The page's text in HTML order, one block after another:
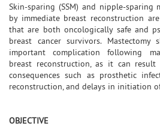
Skin-sparing (SSM) and nipple-sparing
by immediate breast reconstruction
that are both oncologically safe and
breast cancer survivors. Mastectomy
important complication following
breast reconstruction, as it can
consequences such as prosthetic
reconstruction, and delays in initiation
OBJECTIVE